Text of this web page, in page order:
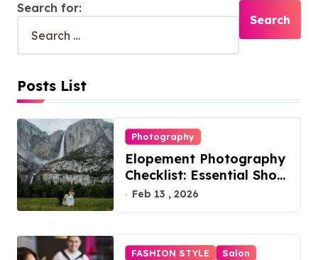
Search for:
Posts List
Photography
Elopement Photography
Checklist: Essential Shots
to Include
Feb 13 , 2026
FASHION STYLE Salon